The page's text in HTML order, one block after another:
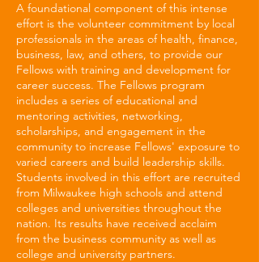
A foundational component of this intense
effort is the volunteer commitment by local
professionals in the areas of health, finance,
business, law, and others, to provide our
Fellows with training and development for
career success. The Fellows program
includes a series of educational and
mentoring activities, networking,
scholarships, and engagement in the
community to increase Fellows' exposure to
varied careers and build leadership skills.
Students involved in this effort are recruited
from Milwaukee high schools and attend
colleges and universities throughout the
nation. Its results have received acclaim
from the business community as well as
college and university partners.